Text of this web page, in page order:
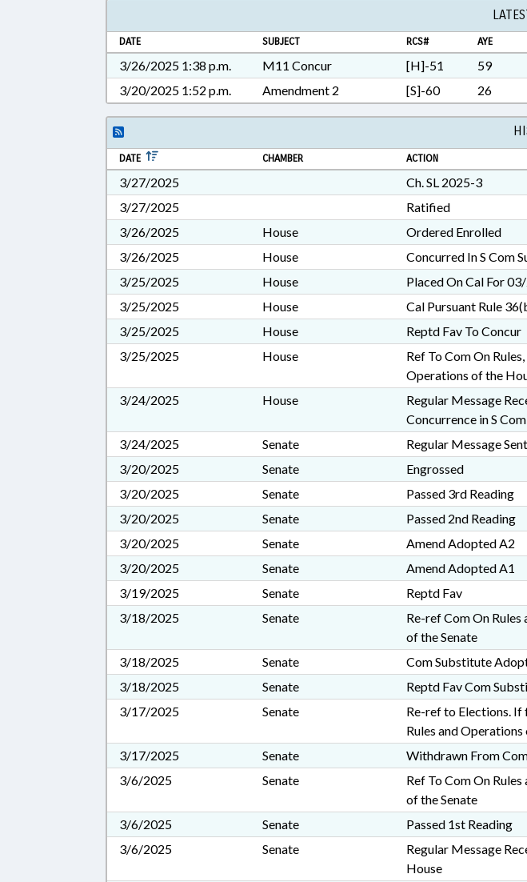
DATE SUBJECT RCS# AYE
3/26/2025 1:38 p.m. M11 Concur [H]-51 59
3/20/2025 1:52 p.m.
Amendment 2 [S]-60 26
DATE CHAMBER ACTION
3/27/2025
Ch. SL 2025-3
3/27/2025
Ratified
3/26/2025
House
Ordered Enrolled
3/26/2025
House Concurred In S Com
3/25/2025
House
Placed On Cal For
3/25/2025
House
Cal Pursuant Rule
3/25/2025
House
Reptd Fav To Concur
3/25/2025
House
Ref To Com On
Operations of the
3/24/2025
House
Regular Message
Concurrence in S
3/24/2025
Senate
Regular Message
3/20/2025
Senate
Engrossed
3/20/2025
Senate
Passed 3rd Reading
3/20/2025
Senate
Passed 2nd Reading
3/20/2025
Senate Amend Adopted A2
3/20/2025
Senate Amend Adopted A1
3/19/2025
Senate
Reptd Fav
3/18/2025
Senate
Re-ref Com On Rules
of the Senate
3/18/2025
Senate
Com Substitute
3/18/2025
Senate Reptd Fav Com
3/17/2025
Senate
Re-ref to Elections. If
Rules and Operations
3/17/2025
Senate
Withdrawn From
3/6/2025
Senate
Ref To Com On
of the Senate
3/6/2025
Senate
Passed 1st Reading
3/6/2025
Senate
Regular Message
House